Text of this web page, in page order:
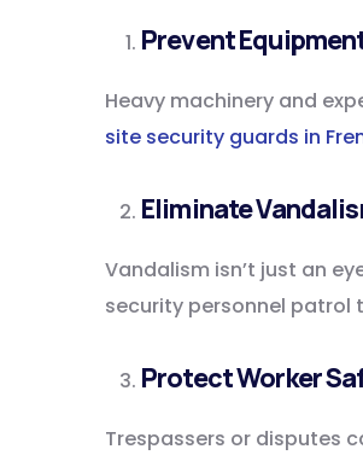
Prevent
Heavy machinery and
site security guards in
Eliminate
Vandalism isn’t just an
security personnel patrol
Protect Worker
Trespassers or disputes